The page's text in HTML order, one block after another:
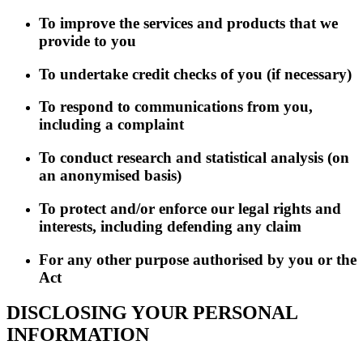
To improve the services and products that we
provide to you
To undertake credit checks of you (if necessary)
To respond to communications from you,
including a complaint
To conduct research and statistical analysis (on
an anonymised basis)
To protect and/or enforce our legal rights and
interests, including defending any claim
For any other purpose authorised by you or the
Act
DISCLOSING YOUR PERSONAL
INFORMATION